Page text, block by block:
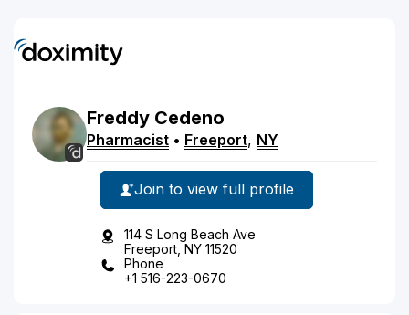
Freddy Cedeno
Pharmacist • Freeport, NY
Join to view full profile
114 S Long Beach Ave
Freeport, NY 11520
Phone
+1 516-223-0670